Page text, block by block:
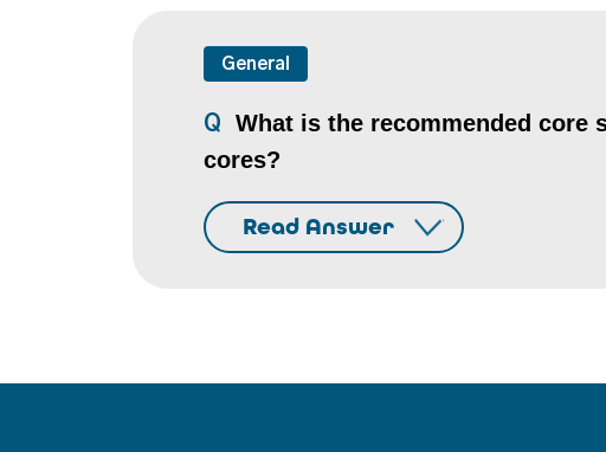
General
Q What is the recommended core
cores?
Read Answer